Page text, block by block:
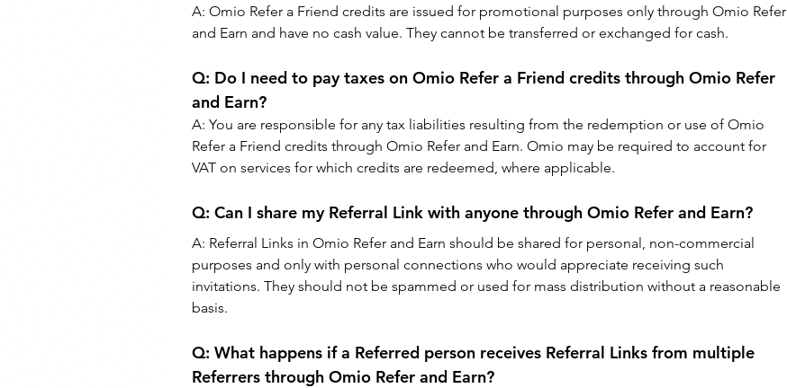
A: Omio Refer a Friend credits are issued for promotional purposes only through Omio Refer
and Earn and have no cash value. They cannot be transferred or exchanged for cash.
Q: Do I need to pay taxes on Omio Refer a Friend credits through Omio Refer
and Earn?
A: You are responsible for any tax liabilities resulting from the redemption or use of Omio
Refer a Friend credits through Omio Refer and Earn. Omio may be required to account for
VAT on services for which credits are redeemed, where applicable.
Q: Can I share my Referral Link with anyone through Omio Refer and Earn?
A: Referral Links in Omio Refer and Earn should be shared for personal, non-commercial
purposes and only with personal connections who would appreciate receiving such
invitations. They should not be spammed or used for mass distribution without a reasonable
basis.
Q: What happens if a Referred person receives Referral Links from multiple
Referrers through Omio Refer and Earn?